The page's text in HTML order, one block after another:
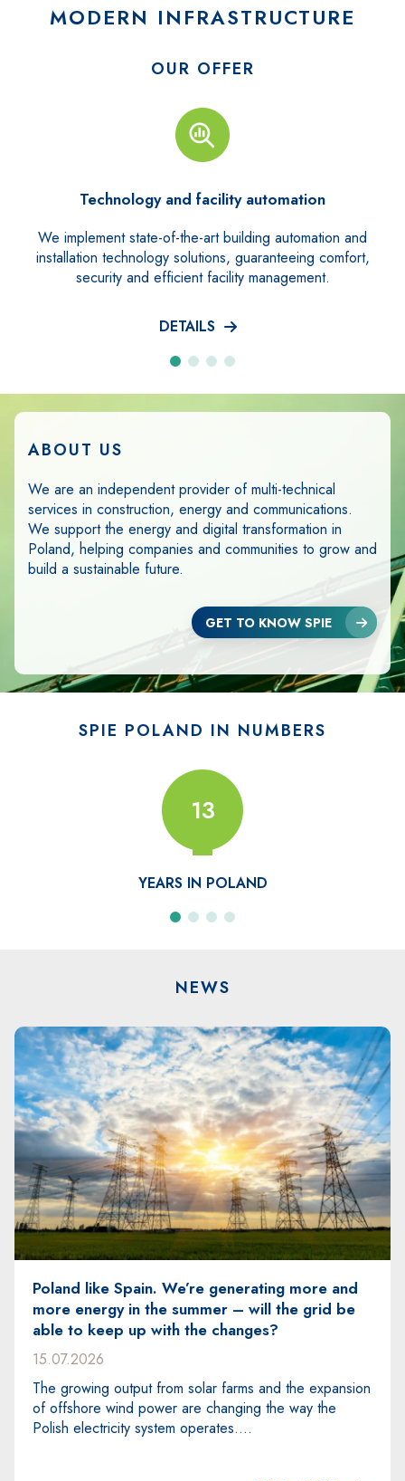
MODERN INFRASTRUCTURE
OUR OFFER
and
comfort,
Technical Facility
We provide a comprehensive property
guaranteeing full support for
repairs and a 24-hour
ABOUT US
We are an independent provider of multi-technical
services in construction, energy and communications.
We support the energy and digital transformation in
Poland, helping companies and communities to grow and
build a sustainable future.
GET TO KNOW SPIE
SPIE POLAND IN NUMBERS
NEWS
more and
– will the grid be
and the expansion
the way the
SPIE will construct the first
strategic 400 kV
Choczewo, Gdańsk Błonia
03.07.2026
SPIE Energy Poland S.A. has
lead partner in the consortium